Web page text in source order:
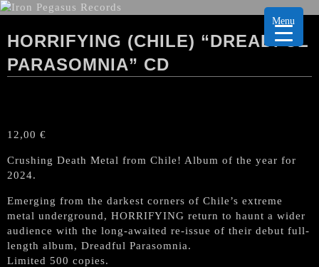
HORRIFYING (CHILE) “DREADFUL
PARASOMNIA” CD
12,00 €
Crushing Death Metal from Chile! Album of the year for
2024.
Emerging from the darkest corners of Chile’s extreme
metal underground, HORRIFYING return to haunt a wider
audience with the long-awaited re-issue of their debut full-
length album, Dreadful Parasomnia.
Limited 500 copies.
Menu